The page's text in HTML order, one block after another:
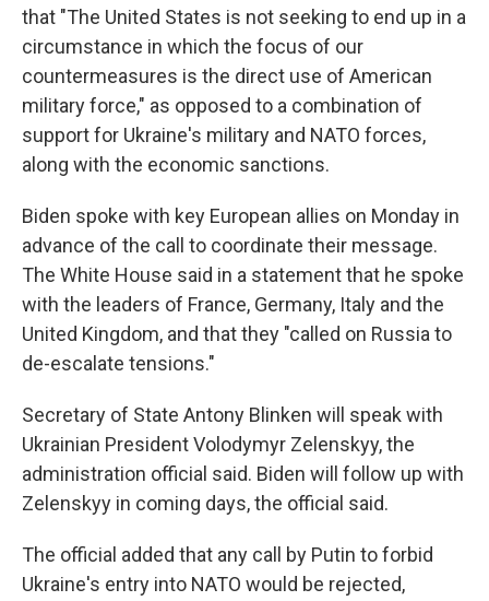
that "The United States is not seeking to end up in a
circumstance in which the focus of our
countermeasures is the direct use of American
military force," as opposed to a combination of
support for Ukraine's military and NATO forces,
along with the economic sanctions.
Biden spoke with key European allies on Monday in
advance of the call to coordinate their message.
The White House said in a statement that he spoke
with the leaders of France, Germany, Italy and the
United Kingdom, and that they "called on Russia to
de-escalate tensions."
Secretary of State Antony Blinken will speak with
Ukrainian President Volodymyr Zelenskyy, the
administration official said. Biden will follow up with
Zelenskyy in coming days, the official said.
The official added that any call by Putin to forbid
Ukraine's entry into NATO would be rejected,